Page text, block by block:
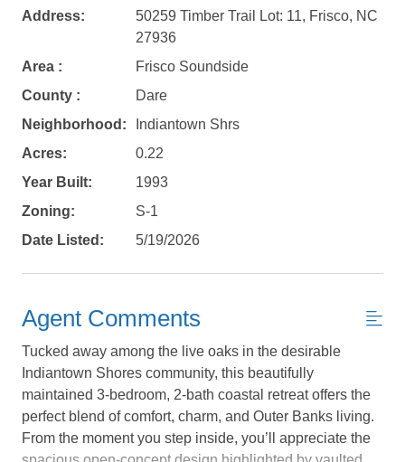
Not ready to
Address:
50259 Timber Trail Lot: 11, Frisco, NC
27936
Area :
Frisco Soundside
County :
Dare
Neighborhood:
Indiantown Shrs
Acres:
0.22
Year Built:
1993
Zoning:
S-1
Date Listed:
5/19/2026
Agent Comments
Tucked away among the live oaks in the desirable
Indiantown Shores community, this beautifully
maintained 3-bedroom, 2-bath coastal retreat offers the
perfect blend of comfort, charm, and Outer Banks living.
From the moment you step inside, you’ll appreciate the